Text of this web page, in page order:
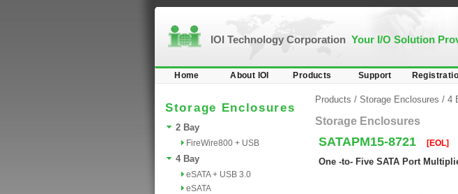
IOI Technology Corporation Your I/O Solution
Home About IOI Products Support
Storage Enclosures
2 Bay
FireWire800 + USB
4 Bay
eSATA + USB 3.0
eSATA
Products / Storage Enclosures / 4
Storage Enclosures
SATAPM15-8721 [EOL]
One -to- Five SATA Port